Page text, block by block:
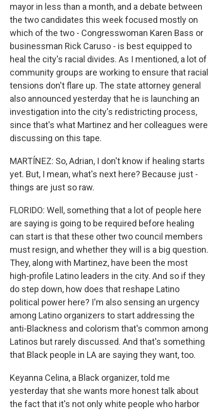
mayor in less than a month, and a debate between
the two candidates this week focused mostly on
which of the two - Congresswoman Karen Bass or
businessman Rick Caruso - is best equipped to
heal the city's racial divides. As I mentioned, a lot of
community groups are working to ensure that racial
tensions don't flare up. The state attorney general
also announced yesterday that he is launching an
investigation into the city's redistricting process,
since that's what Martinez and her colleagues were
discussing on this tape.
MARTÍNEZ: So, Adrian, I don't know if healing starts
yet. But, I mean, what's next here? Because just -
things are just so raw.
FLORIDO: Well, something that a lot of people here
are saying is going to be required before healing
can start is that these other two council members
must resign, and whether they will is a big question.
They, along with Martinez, have been the most
high-profile Latino leaders in the city. And so if they
do step down, how does that reshape Latino
political power here? I'm also sensing an urgency
among Latino organizers to start addressing the
anti-Blackness and colorism that's common among
Latinos but rarely discussed. And that's something
that Black people in LA are saying they want, too.
Keyanna Celina, a Black organizer, told me
yesterday that she wants more honest talk about
the fact that it's not only white people who harbor